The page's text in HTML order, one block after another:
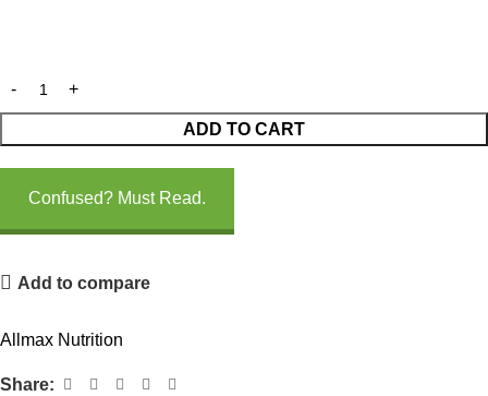
ADD TO CART
Confused? Must Read.
Add to compare
Allmax Nutrition
Share: